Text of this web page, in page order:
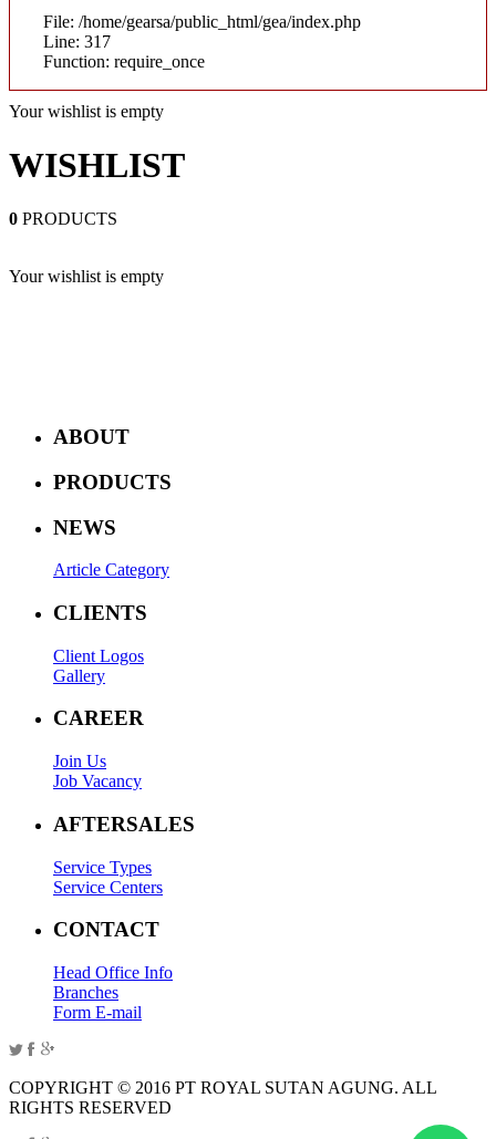
File: /home/gearsa/public_html/gea/index.php
Line: 317
Function: require_once
Your wishlist is empty
WISHLIST
0 PRODUCTS
Your wishlist is empty
ABOUT
PRODUCTS
NEWS
Article Category
CLIENTS
Client Logos
Gallery
CAREER
Join Us
Job Vacancy
AFTERSALES
Service Types
Service Centers
CONTACT
Head Office Info
Branches
Form E-mail
COPYRIGHT © 2016 PT ROYAL SUTAN AGUNG. ALL
RIGHTS RESERVED